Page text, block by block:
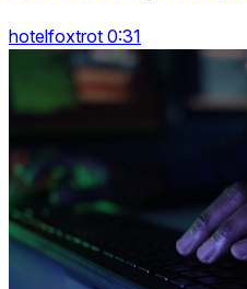
hotelfoxtrot 0:31